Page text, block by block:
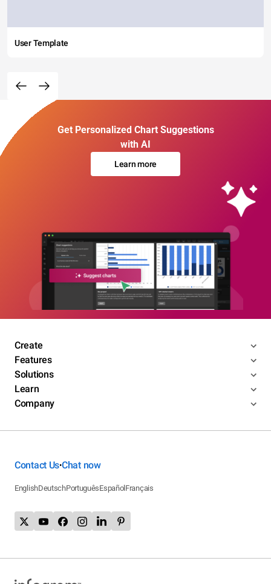
User Template
Get Personalized Chart Suggestions
with AI
Learn more
Create
Features
Solutions
Learn
Company
Contact Us•Chat now
EnglishDeutschPortuguêsEspañol Français